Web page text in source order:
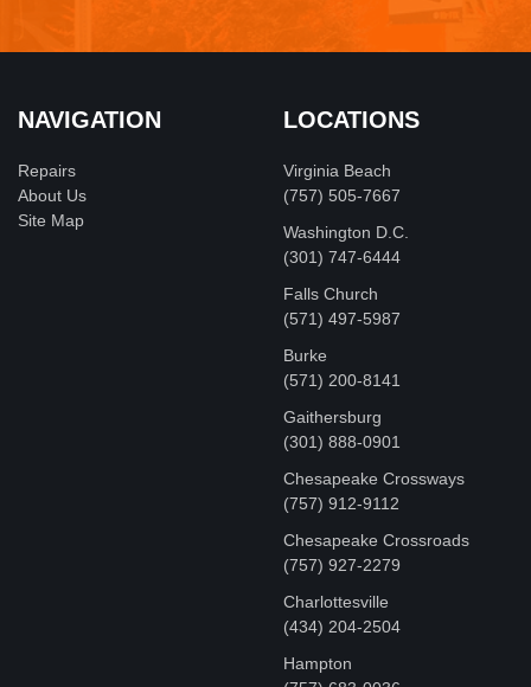
NAVIGATION
Repairs
About Us
Site Map
LOCATIONS
Virginia Beach
(757) 505-7667
Washington D.C.
‪(301) 747-6444
Falls Church
(571) 497-5987
Burke
(571) 200-8141
Gaithersburg
(301) 888-0901
Chesapeake Crossways
(757) 912-9112
Chesapeake Crossroads
(757) 927-2279
Charlottesville
‪(434) 204-2504
Hampton